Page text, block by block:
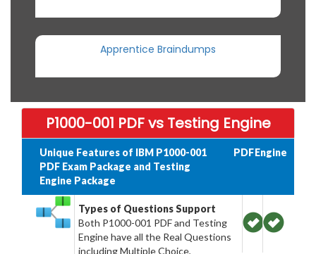
Apprentice Braindumps
P1000-001 PDF vs Testing Engine
Unique Features of IBM P1000-001
PDF Exam Package and Testing
Engine Package
PDFEngine
Types of Questions Support
Both P1000-001 PDF and Testing
Engine have all the Real Questions
including Multiple Choice,